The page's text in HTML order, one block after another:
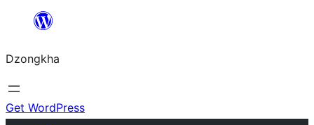
content
Dzongkha
Get WordPress